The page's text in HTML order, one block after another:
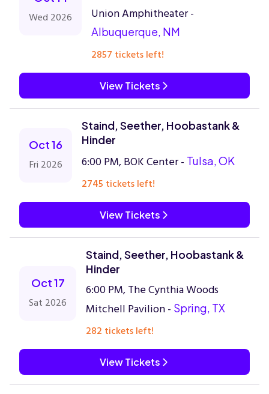
Wed 2026
Union Amphitheater -
Albuquerque, NM
2857 tickets left!
View Tickets
Oct 16
Fri 2026
Staind, Seether, Hoobastank &
Hinder
6:00 PM, BOK Center - Tulsa, OK
2745 tickets left!
View Tickets
Oct 17
Sat 2026
Staind, Seether, Hoobastank &
Hinder
6:00 PM, The Cynthia Woods
Mitchell Pavilion - Spring, TX
282 tickets left!
View Tickets